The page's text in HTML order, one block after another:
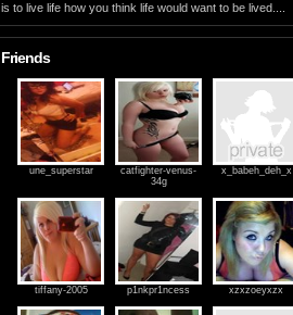
is to live life how you think life would want to be lived....
Friends
une_superstar
catfighter-venus-
34g
x_babeh_deh_x
tiffany-2005 p1nkpr1ncess xzxzoeyxzx